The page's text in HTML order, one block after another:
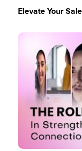
Elevate Your